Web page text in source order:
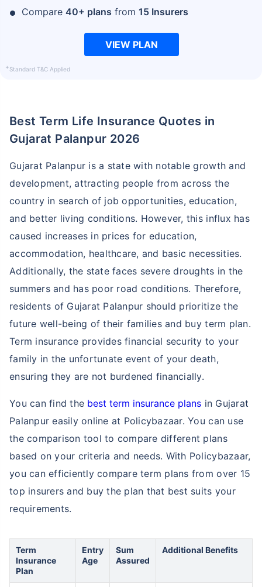
Compare 40+ plans from 15 Insurers
VIEW PLAN
+Standard T&C Applied
Best Term Life Insurance Quotes in
Gujarat Palanpur 2026
Gujarat Palanpur is a state with notable growth and
development, attracting people from across the
country in search of job opportunities, education,
and better living conditions. However, this influx has
caused increases in prices for education,
accommodation, healthcare, and basic necessities.
Additionally, the state faces severe droughts in the
summers and has poor road conditions. Therefore,
residents of Gujarat Palanpur should prioritize the
future well-being of their families and buy term plan.
Term insurance provides financial security to your
family in the unfortunate event of your death,
ensuring they are not burdened financially.
You can find the best term insurance plans in Gujarat
Palanpur easily online at Policybazaar. You can use
the comparison tool to compare different plans
based on your criteria and needs. With Policybazaar,
you can efficiently compare term plans from over 15
top insurers and buy the plan that best suits your
requirements.
Term
Insurance
Plan
Entry
Age
Sum
Assured
Additional Benefits